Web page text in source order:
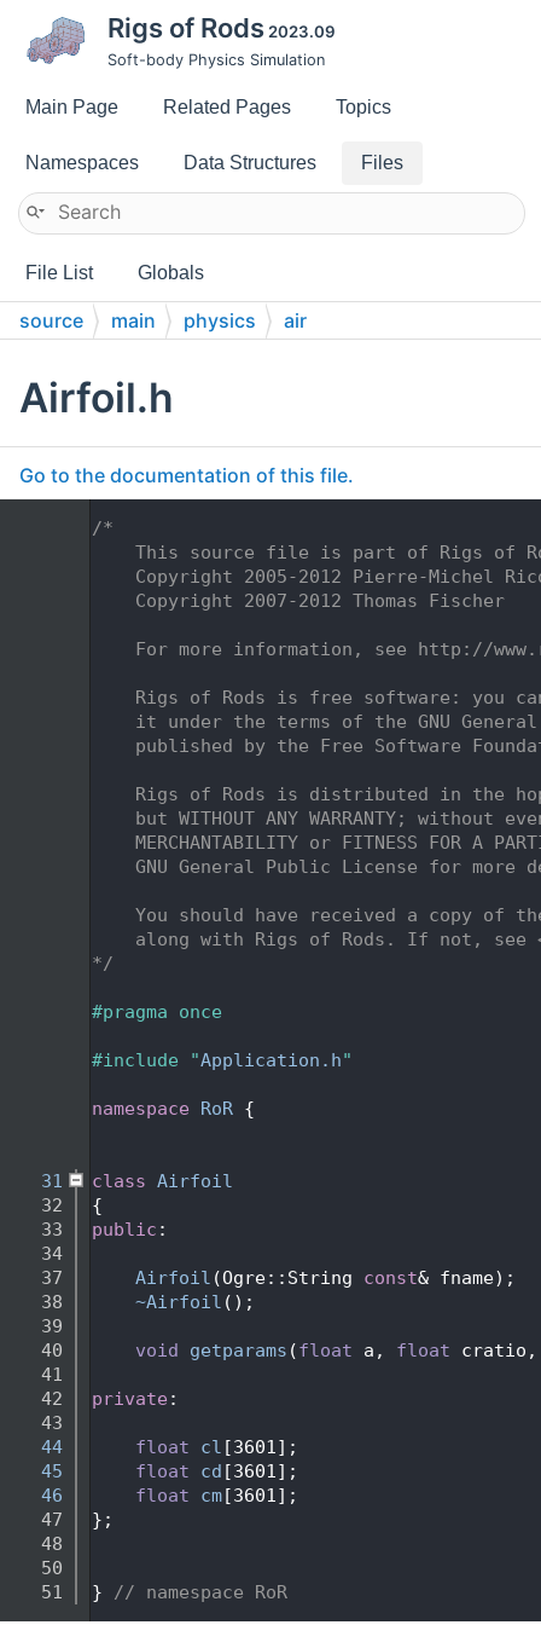
Rigs of Rods 2023.09
Soft-body Physics Simulation
Main Page Related Pages Topics
Namespaces Data Structures Files
File List Globals
source main physics air
Airfoil.h
Go to the documentation of this file.
/*
This source file is part of Rigs of
Copyright 2005-2012 Pierre-Michel
    Copyright 2007-2012 Thomas Fischer
For more information, see http://
Rigs of Rods is free software: you
it under the terms of the GNU
published by the Free Software
Rigs of Rods is distributed in the
but WITHOUT ANY WARRANTY; without
MERCHANTABILITY or FITNESS FOR A
GNU General Public License for more
You should have received a copy of
along with Rigs of Rods. If not, see
*/
#pragma once
#include "Application.h"
namespace RoR {
   31
class Airfoil
   32
{
   33
public :
   34
   37
Airfoil (Ogre::String const& fname);
   38
~Airfoil ();
   39
   40
void getparams (float a, float
   41
   42
private :
   43
   44
float cl [3601];
   45
float cd [3601];
   46
float cm[3601];
   47
};
   48
   50
   51
} // namespace RoR